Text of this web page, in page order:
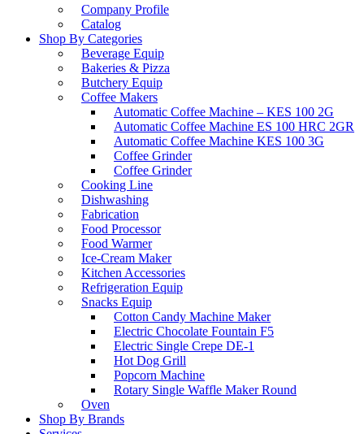
Company Profile
Catalog
Shop By Categories
Beverage Equip
Bakeries & Pizza
Butchery Equip
Coffee Makers
Automatic Coffee Machine – KES 100 2G
Automatic Coffee Machine ES 100 HRC 2GR
Automatic Coffee Machine KES 100 3G
Coffee Grinder
Coffee Grinder
Cooking Line
Dishwashing
Fabrication
Food Processor
Food Warmer
Ice-Cream Maker
Kitchen Accessories
Refrigeration Equip
Snacks Equip
Cotton Candy Machine Maker
Electric Chocolate Fountain F5
Electric Single Crepe DE-1
Hot Dog Grill
Popcorn Machine
Rotary Single Waffle Maker Round
Oven
Shop By Brands